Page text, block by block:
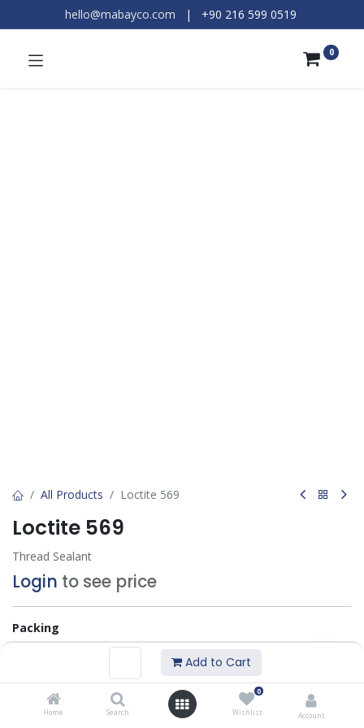
Add to Cart
Home Search
0
Wishlist Account
hello@mabayco.com | +90 216 599 0519​
0
All Products Loctite 569
Loctite 569
Thread Sealant
Login to see price
Packing
Add to Basket